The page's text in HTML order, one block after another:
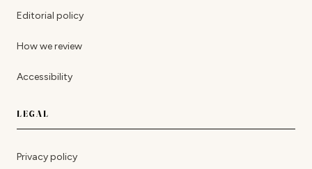
Editorial policy
How we review
Accessibility
LEGAL
Privacy policy